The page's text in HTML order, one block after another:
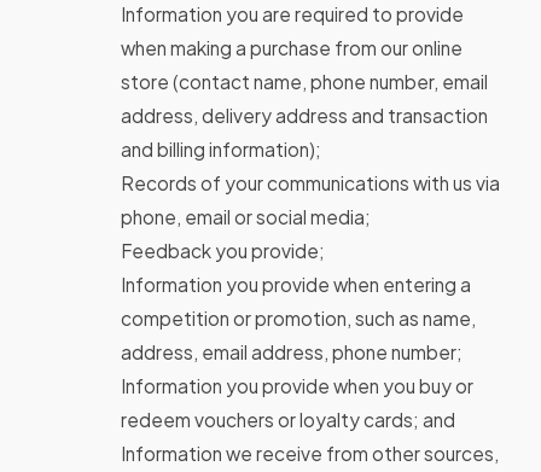
Information you are required to provide
when making a purchase from our online
store (contact name, phone number, email
address, delivery address and transaction
and billing information);
Records of your communications with us via
phone, email or social media;
Feedback you provide;
Information you provide when entering a
competition or promotion, such as name,
address, email address, phone number;
Information you provide when you buy or
redeem vouchers or loyalty cards; and
Information we receive from other sources,